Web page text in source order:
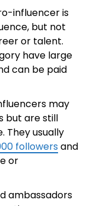
influencer is
but not
or talent.
have large
can be paid
may
but are still
They usually
followers and
or
ambassadors